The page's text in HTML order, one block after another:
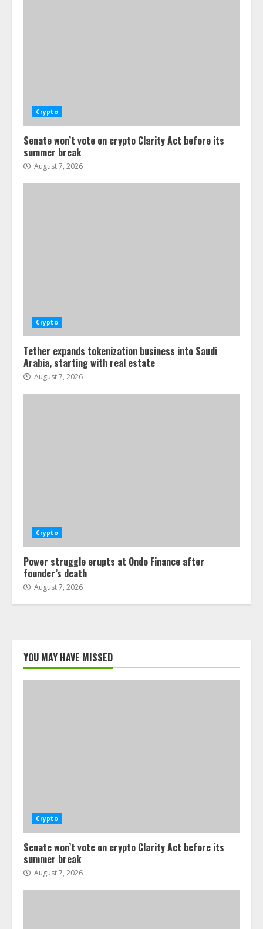
Crypto
Senate won’t vote on crypto Clarity Act before its
summer break
August 7, 2026
Crypto
Tether expands tokenization business into Saudi
Arabia, starting with real estate
August 7, 2026
Crypto
Power struggle erupts at Ondo Finance after
founder’s death
August 7, 2026
YOU MAY HAVE MISSED
Crypto
Senate won’t vote on crypto Clarity Act before its
summer break
August 7, 2026